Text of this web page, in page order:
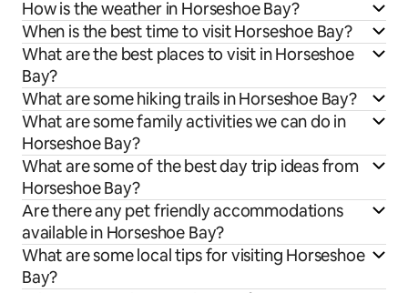
How is the weather in Horseshoe Bay?
When is the best time to visit Horseshoe Bay?
What are the best places to visit in Horseshoe
Bay?
What are some hiking trails in Horseshoe Bay?
What are some family activities we can do in
Horseshoe Bay?
What are some of the best day trip ideas from
Horseshoe Bay?
Are there any pet friendly accommodations
available in Horseshoe Bay?
What are some local tips for visiting Horseshoe
Bay?